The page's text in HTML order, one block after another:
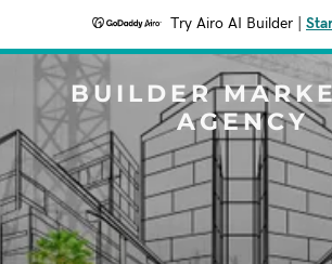
Try Airo AI Builder
BUILDER
AGENCY